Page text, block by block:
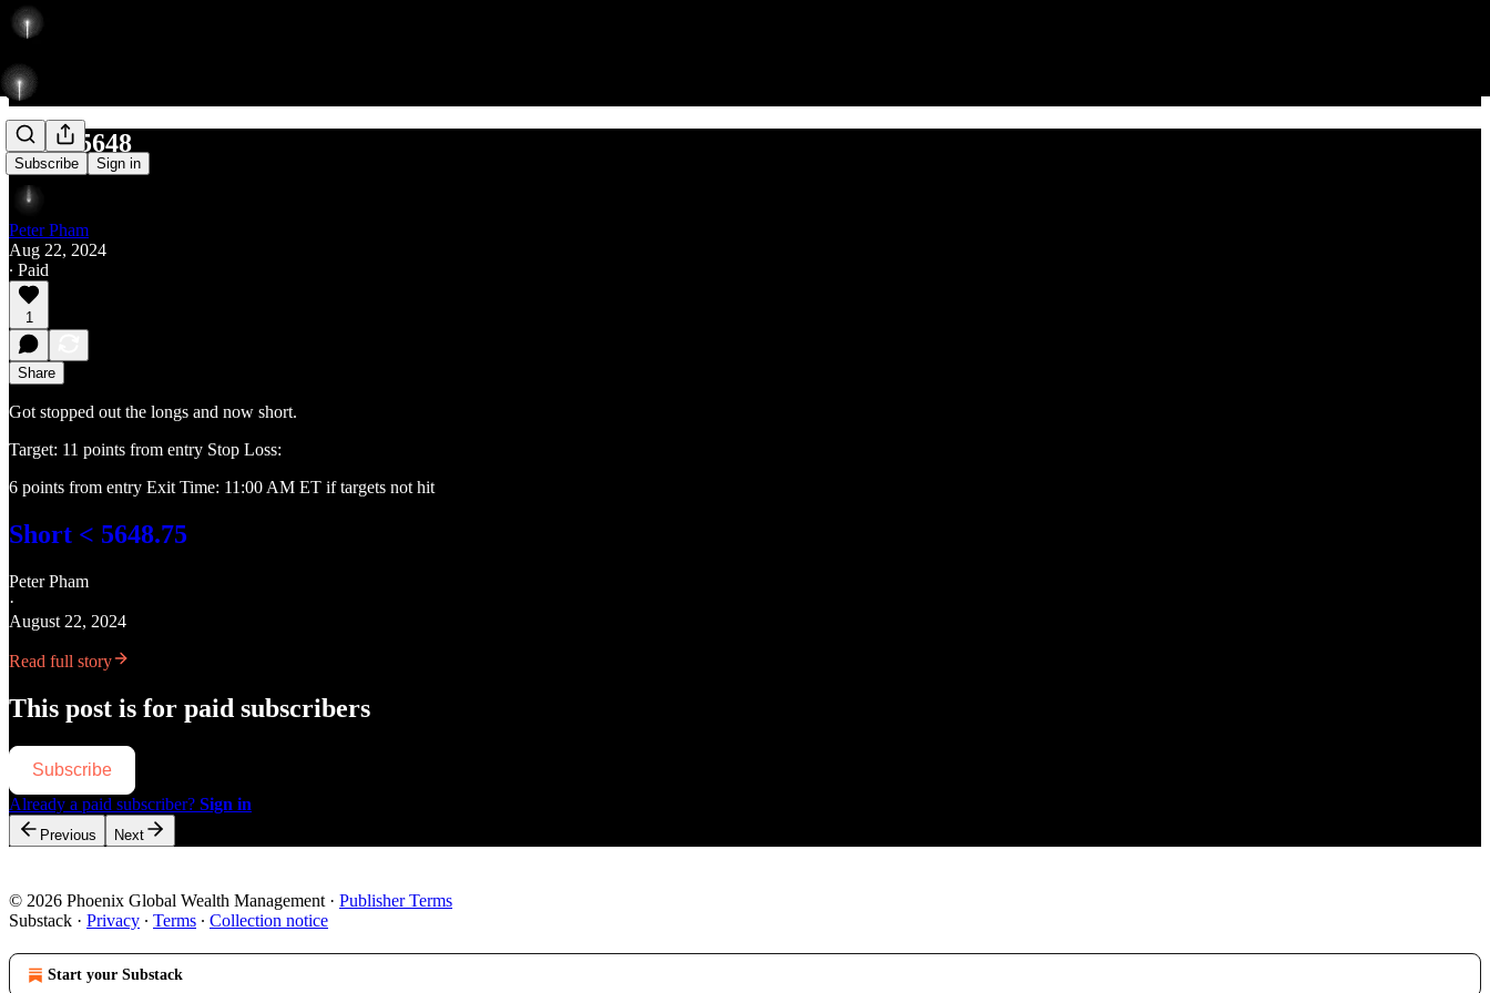
Subscribe Sign in
Short 5648
Peter Pham
Aug 22, 2024
∙ Paid
1
Share
Got stopped out the longs and now short.
Target: 11 points from entry Stop Loss:
6 points from entry Exit Time: 11:00 AM ET if targets not hit
Short < 5648.75
Peter Pham
·
August 22, 2024
Read full story
This post is for paid subscribers
Subscribe
Already a paid subscriber? Sign in
Previous Next
© 2026 Phoenix Global Wealth Management · Publisher Terms
Substack · Privacy ∙ Terms ∙ Collection notice
Start your Substack